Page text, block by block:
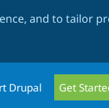
and to tailor
Drupal Get